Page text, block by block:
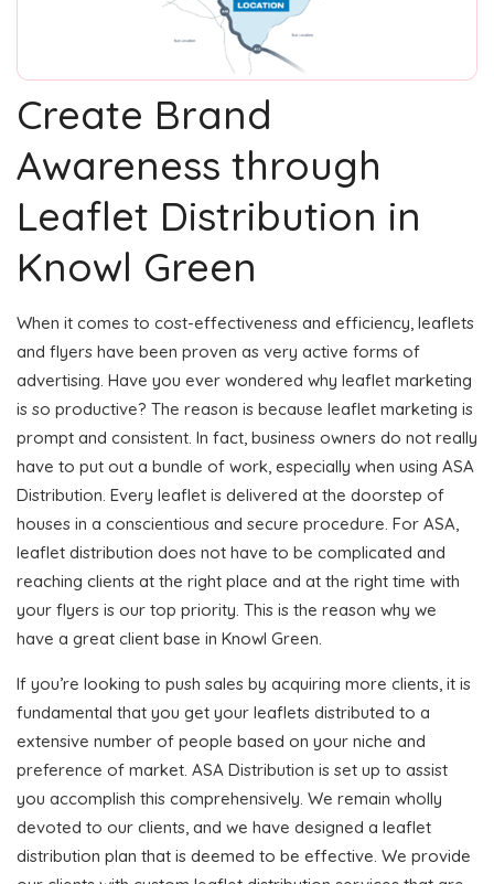
Create Brand
Awareness through
Leaflet Distribution in
Knowl Green
When it comes to cost-effectiveness and efficiency, leaflets
and flyers have been proven as very active forms of
advertising. Have you ever wondered why leaflet marketing
is so productive? The reason is because leaflet marketing is
prompt and consistent. In fact, business owners do not really
have to put out a bundle of work, especially when using ASA
Distribution. Every leaflet is delivered at the doorstep of
houses in a conscientious and secure procedure. For ASA,
leaflet distribution does not have to be complicated and
reaching clients at the right place and at the right time with
your flyers is our top priority. This is the reason why we
have a great client base in Knowl Green.
If you’re looking to push sales by acquiring more clients, it is
fundamental that you get your leaflets distributed to a
extensive number of people based on your niche and
preference of market. ASA Distribution is set up to assist
you accomplish this comprehensively. We remain wholly
devoted to our clients, and we have designed a leaflet
distribution plan that is deemed to be effective. We provide